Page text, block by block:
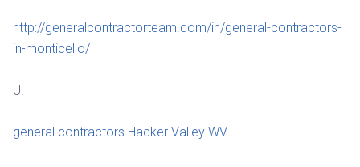
http://generalcontractorteam.com/in/general-contractors-
in-monticello/
U.
general contractors Hacker Valley WV